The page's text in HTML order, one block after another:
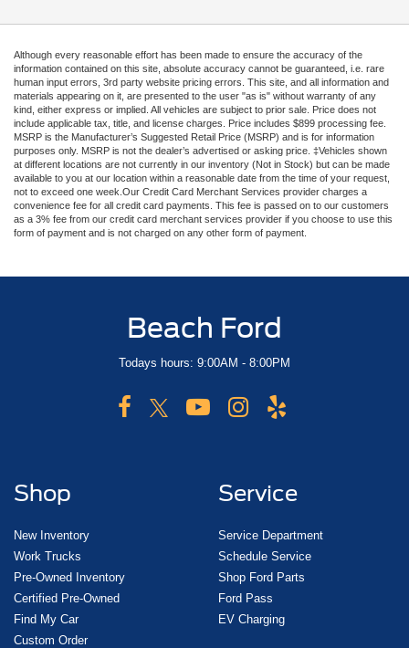
Although every reasonable effort has been made to ensure the accuracy of the
information contained on this site, absolute accuracy cannot be guaranteed, i.e. rare
human input errors, 3rd party website pricing errors. This site, and all information and
materials appearing on it, are presented to the user "as is" without warranty of any
kind, either express or implied. All vehicles are subject to prior sale. Price does not
include applicable tax, title, and license charges. Price includes $899 processing fee.
MSRP is the Manufacturer’s Suggested Retail Price (MSRP) and is for information
purposes only. MSRP is not the dealer’s advertised or asking price. ‡Vehicles shown
at different locations are not currently in our inventory (Not in Stock) but can be made
available to you at our location within a reasonable date from the time of your request,
not to exceed one week.Our Credit Card Merchant Services provider charges a
convenience fee for all credit card payments. This fee is passed on to our customers
as a 3% fee from our credit card merchant services provider if you choose to use this
form of payment and is not charged on any other form of payment.
Beach Ford
Todays hours: 9:00AM - 8:00PM
Shop
New Inventory
Work Trucks
Pre-Owned Inventory
Certified Pre-Owned
Find My Car
Custom Order
Service
Service Department
Schedule Service
Shop Ford Parts
Ford Pass
EV Charging